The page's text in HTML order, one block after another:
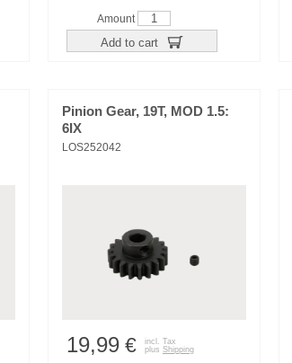
Amount
Add to cart
Pinion Gear, 19T, MOD 1.5:
6IX
LOS252042
19,99 €
incl. Tax
plus Shipping